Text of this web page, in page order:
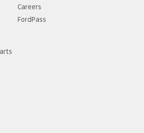
Careers
FordPass